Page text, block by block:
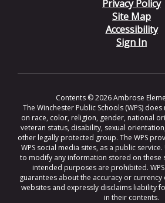
Privacy Policy
Site Map
Accessibility
Sign In
Contents © 2026 Ambrose
The Winchester Public Schools (WPS)
on race, color, religion, gender, national
veteran status, disability, sexual
other legally protected group. The WPS
WPS social media sites, as a public
to modify any information stored on these
intended purposes are prohibited.
guarantees about the accuracy or
websites and expressly disclaims liability
in their contents.